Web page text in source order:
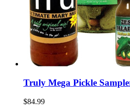
Truly Mega Pickle
$84.99